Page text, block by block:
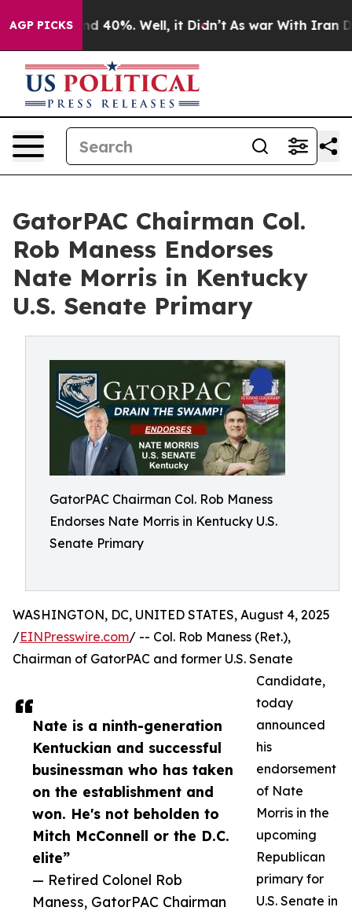
AGP PICKS
Around 40%. Well, it Didn’t As war With Iran
GatorPAC Chairman Col.
Rob Maness Endorses
Nate Morris in Kentucky
U.S. Senate Primary
GatorPAC Chairman Col. Rob Maness
Endorses Nate Morris in Kentucky U.S.
Senate Primary
Nate is a ninth-generation
Kentuckian and successful
businessman who has taken
on the establishment and
won. He's not beholden to
Mitch McConnell or the D.C.
elite”
— Retired Colonel Rob
Maness, GatorPAC Chairman
WASHINGTON, DC, UNITED STATES, August 4, 2025
/EINPresswire.com/ -- Col. Rob Maness (Ret.),
Chairman of GatorPAC and former U.S. Senate
Candidate,
today
announced
his
endorsement
of Nate
Morris in the
upcoming
Republican
primary for
U.S. Senate in